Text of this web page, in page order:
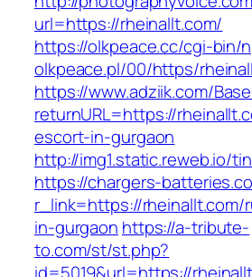
url=https://rheinallt.com/
https://olkpeace.cc/cgi-bin/
olkpeace.pl/00/https/
https://www.adziik.com/
returnURL=https://
escort-in-gurgaon
http://img1.static.reweb.io/
https://chargers-
r_link=https://
in-gurgaon https://a-tribute-
to.com/st/st.php?